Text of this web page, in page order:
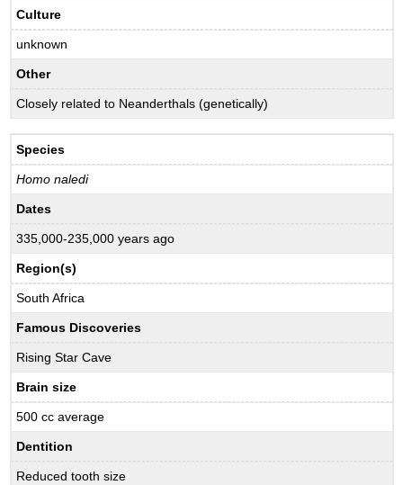
Culture
unknown
Other
Closely related to Neanderthals (genetically)
Species
Homo naledi
Dates
335,000-235,000 years ago
Region(s)
South Africa
Famous Discoveries
Rising Star Cave
Brain size
500 cc average
Dentition
Reduced tooth size